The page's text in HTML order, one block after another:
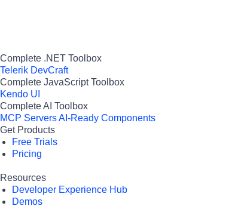
Complete .NET Toolbox
Telerik DevCraft
Complete JavaScript Toolbox
Kendo UI
Complete AI Toolbox
MCP ServersAI-Ready Components
Get Products
Free Trials
Pricing
Resources
Developer Experience Hub
Demos